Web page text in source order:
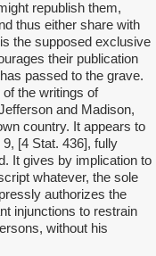
republish them,
thus either share with
the supposed exclusive
their publication
passed to the grave.
the writings of
and Madison,
country. It appears to
[4 Stat. 436], fully
It gives by implication to
whatever, the sole
authorizes the
injunctions to restrain
without his